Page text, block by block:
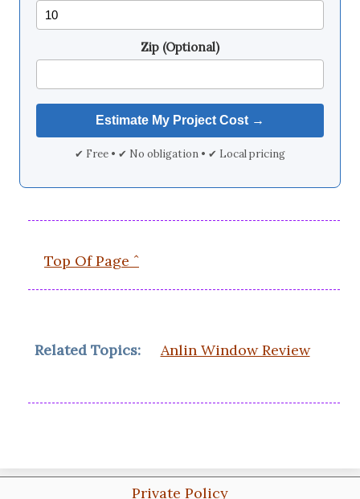
Zip (Optional)
✔ Free • ✔ No obligation • ✔ Local pricing
Top Of Page ˆ
Related Topics: Anlin Window Review
Private Policy